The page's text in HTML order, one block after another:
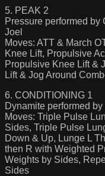
5. PEAK 2
Pressure performed
Joel
Moves: ATT & March
Knee Lift, Propulsive
Propulsive Knee Lift &
Lift & Jog Around
6. CONDITIONING 1
Dynamite performed
Moves: Triple Pulse
Sides, Triple Pulse
Down & Up, Lunge L
then R with Weighted
Weights by Sides,
Sides